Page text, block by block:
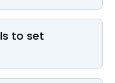
to set